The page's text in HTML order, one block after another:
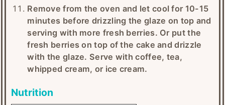
Remove from the oven and let cool for 10-15
minutes before drizzling the glaze on top and
serving with more fresh berries. Or put the
fresh berries on top of the cake and drizzle
with the glaze. Serve with coffee, tea,
whipped cream, or ice cream.
Nutrition